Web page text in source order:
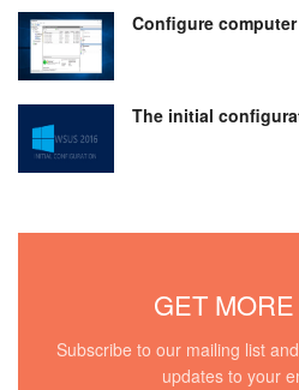
Configure
The initial
GET
Subscribe to our mailing list
updates to your